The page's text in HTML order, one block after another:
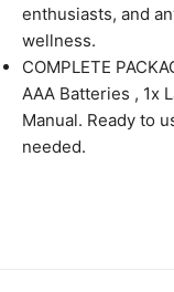
enthusiasts, and
wellness.
COMPLETE
AAA Batteries , 1x
Manual. Ready to
needed.